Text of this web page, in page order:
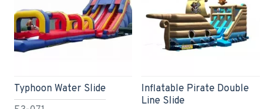
Typhoon Water Slide
Inflatable Pirate Double
Line Slide